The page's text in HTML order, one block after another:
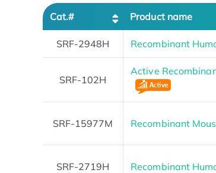
Cat.# Product name
SRF-2948H Recombinant
SRF-102H
Active
SRF-15977M Recombinant
SRF-2719H Recombinant